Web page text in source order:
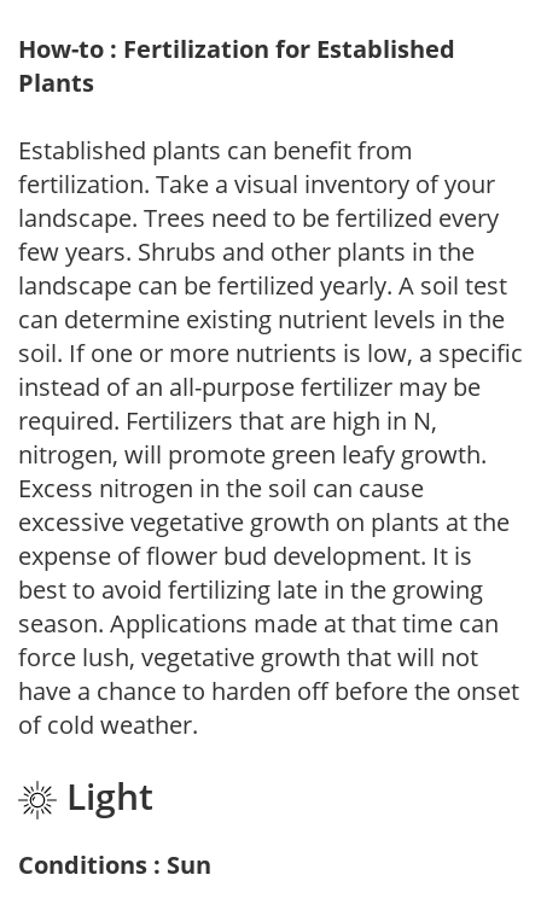
How-to : Fertilization for Established
Plants
Established plants can benefit from
fertilization. Take a visual inventory of your
landscape. Trees need to be fertilized every
few years. Shrubs and other plants in the
landscape can be fertilized yearly. A soil test
can determine existing nutrient levels in the
soil. If one or more nutrients is low, a specific
instead of an all-purpose fertilizer may be
required. Fertilizers that are high in N,
nitrogen, will promote green leafy growth.
Excess nitrogen in the soil can cause
excessive vegetative growth on plants at the
expense of flower bud development. It is
best to avoid fertilizing late in the growing
season. Applications made at that time can
force lush, vegetative growth that will not
have a chance to harden off before the onset
of cold weather.
Light
Conditions : Sun